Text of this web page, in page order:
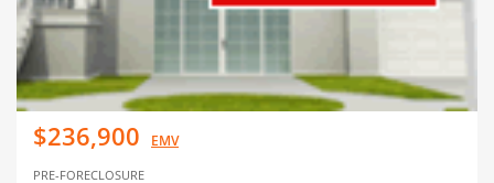
$236,900 EMV
PRE-FORECLOSURE